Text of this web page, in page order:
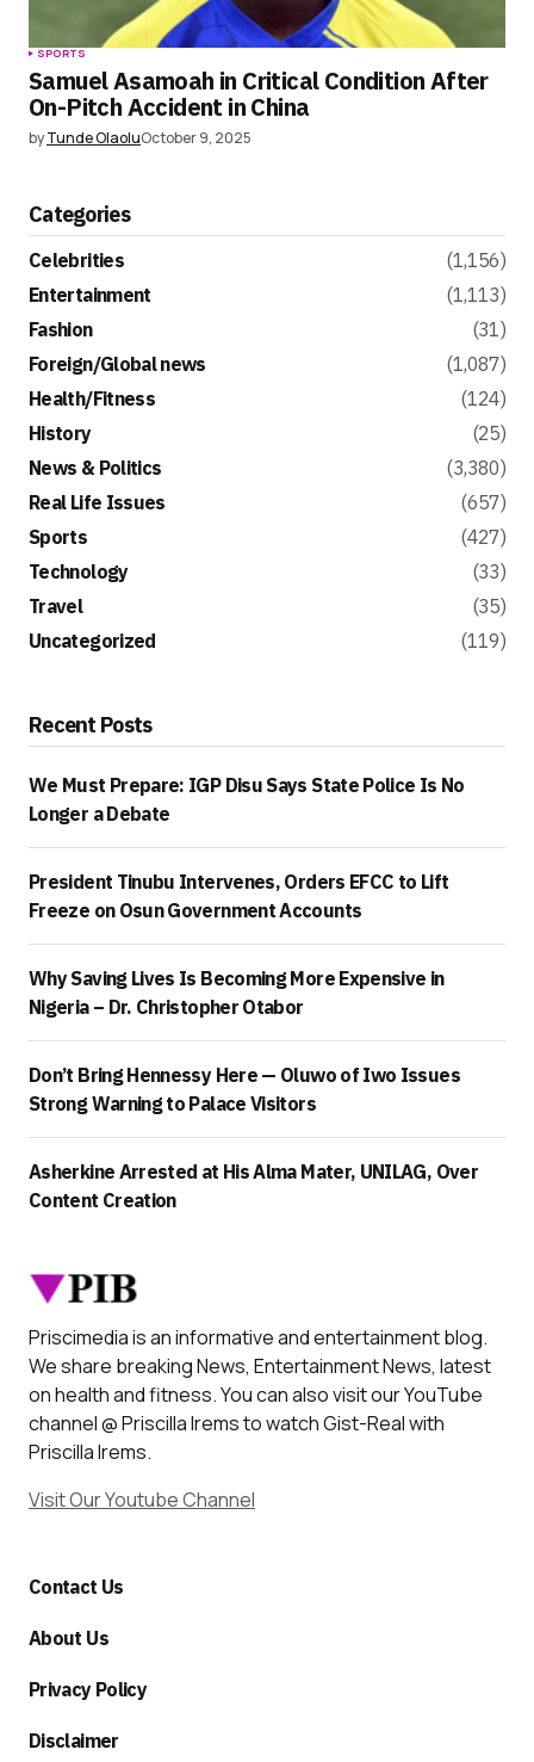
SPORTS
Samuel Asamoah in Critical Condition After
On-Pitch Accident in China
byTunde OlaoluOctober 9, 2025
Categories
Celebrities
(1,156)
Entertainment
(1,113)
Fashion
(31)
Foreign/Global news
(1,087)
Health/Fitness
(124)
History
(25)
News & Politics
(3,380)
Real Life Issues
(657)
Sports
(427)
Technology
(33)
Travel
(35)
Uncategorized
(119)
Recent Posts
We Must Prepare: IGP Disu Says State Police Is No
Longer a Debate
President Tinubu Intervenes, Orders EFCC to Lift
Freeze on Osun Government Accounts
Why Saving Lives Is Becoming More Expensive in
Nigeria – Dr. Christopher Otabor
Don’t Bring Hennessy Here — Oluwo of Iwo Issues
Strong Warning to Palace Visitors
Asherkine Arrested at His Alma Mater, UNILAG, Over
Content Creation
Priscimedia is an informative and entertainment blog.
We share breaking News, Entertainment News, latest
on health and fitness. You can also visit our YouTube
channel @ Priscilla Irems to watch Gist-Real with
Priscilla Irems.
Visit Our Youtube Channel
Contact Us
About Us
Privacy Policy
Disclaimer